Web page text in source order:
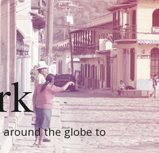
around the globe to